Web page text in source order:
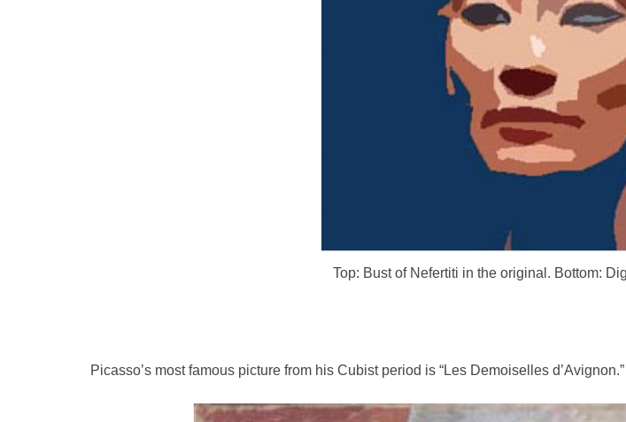
Top: Bust of Nefertiti in the original. Bottom:
Picasso’s most famous picture from his Cubist period is “Les Demoiselles d’Avignon.”